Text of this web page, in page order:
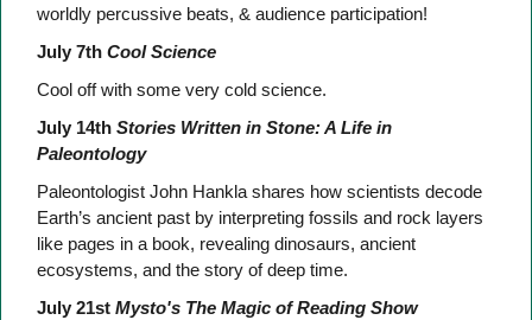
worldly percussive beats, & audience participation!
July 7thCool Science
Cool off with some very cold science.
July 14thStories Written in Stone: A Life in
Paleontology
Paleontologist John Hankla shares how scientists decode
Earth’s ancient past by interpreting fossils and rock layers
like pages in a book, revealing dinosaurs, ancient
ecosystems, and the story of deep time.
July 21stMysto's The Magic of Reading Show